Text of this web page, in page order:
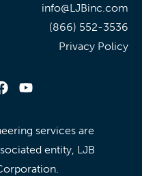
info@LJBinc.com
(866) 552-3536
Privacy Policy
services are
entity, LJB